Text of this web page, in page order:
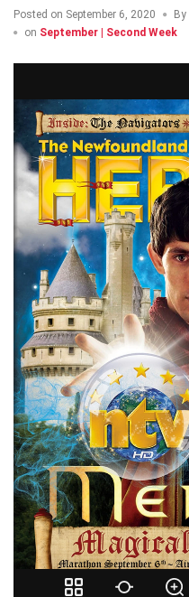
Posted on September 6, 2020 By
on September | Second Week